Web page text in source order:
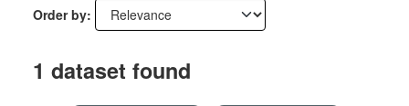
Order by
1 dataset found